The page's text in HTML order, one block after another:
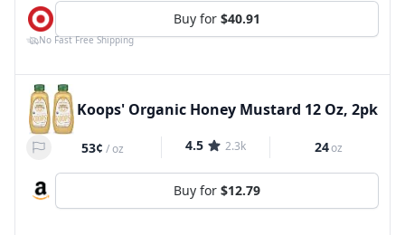
Buy for $40.91
No Fast Free Shipping
Koops' Organic Honey Mustard 12 Oz, 2pk
53¢ /oz 4.5 2.3k 24oz
Buy for $12.79